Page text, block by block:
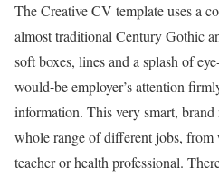
The Creative CV template uses a
almost traditional Century Gothic
soft boxes, lines and a splash of
would-be employer’s attention
information. This very smart,
whole range of different jobs, from
teacher or health professional.